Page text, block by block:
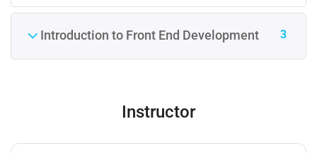
Introduction to Front End Development 3
Instructor